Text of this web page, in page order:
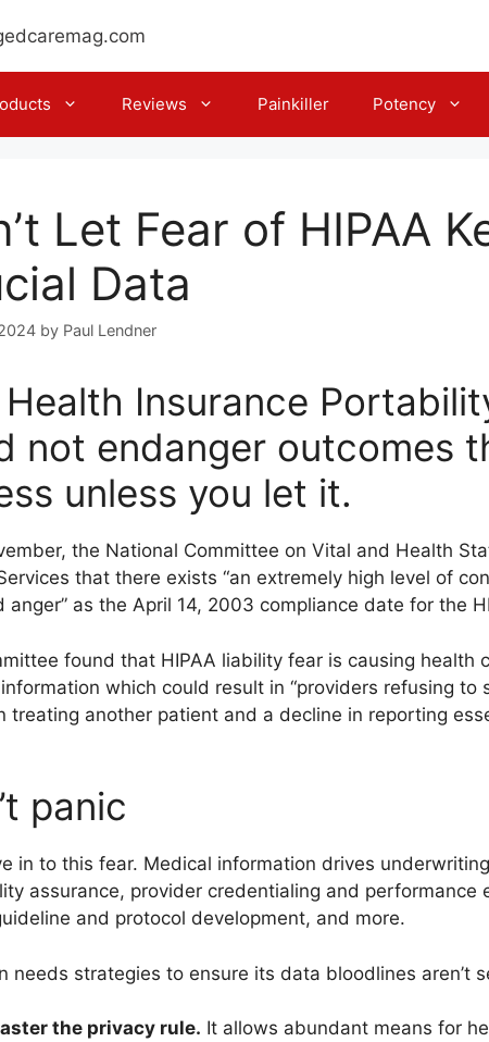
Reviews Painkiller Potency
Let Fear of HIPAA
Data
by Paul Lendner
Insurance
not endanger outcomes
unless you let it.
the National Committee on Vital and Health
that there exists “an extremely high level of
anger” as the April 14, 2003 compliance date for the
found that HIPAA liability fear is causing
which could result in “providers refusing
treating another patient and a decline in reporting
panic
in to this fear. Medical information drives
assurance, provider credentialing and performance
and protocol development, and more.
needs strategies to ensure its data bloodlines aren’t
the privacy rule. It allows abundant means for